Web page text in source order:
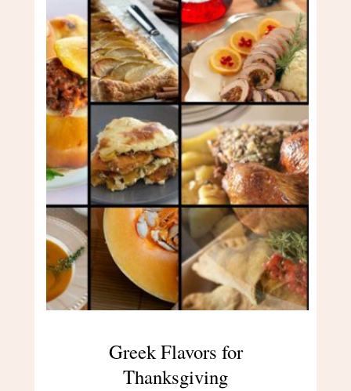
Greek Flavors for
Thanksgiving